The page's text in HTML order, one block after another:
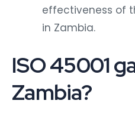
effectiveness of
in Zambia.
ISO 45001
Zambia?